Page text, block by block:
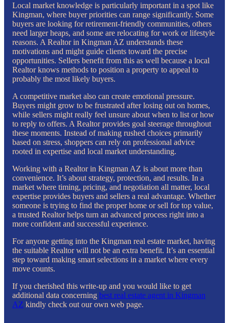
Local market knowledge is particularly important in a spot like
Kingman, where buyer priorities can range significantly. Some
buyers are looking for retirement-friendly communities, others
need larger heaps, and some are relocating for work or lifestyle
reasons. A Realtor in Kingman AZ understands these
motivations and might guide clients toward the precise
opportunities. Sellers benefit from this as well because a local
Realtor knows methods to position a property to appeal to
probably the most likely buyers.
A competitive market also can create emotional pressure.
Buyers might grow to be frustrated after losing out on homes,
while sellers might really feel unsure about when to list or how
to reply to offers. A Realtor provides goal steerage throughout
these moments. Instead of making rushed choices primarily
based on stress, shoppers can rely on professional advice
rooted in expertise and local market understanding.
Working with a Realtor in Kingman AZ is about more than
convenience. It’s about strategy, protection, and results. In a
market where timing, pricing, and negotiation all matter, local
expertise provides buyers and sellers a real advantage. Whether
someone is trying to find the proper home or sell for top value,
a trusted Realtor helps turn an advanced process right into a
more confident and successful experience.
For anyone getting into the Kingman real estate market, having
the suitable Realtor will not be an extra benefit. It’s an essential
step toward making smart selections in a market where every
move counts.
If you cherished this write-up and you would like to get
additional data concerning best real estate agent in Kingman
AZ kindly check out our own web page.